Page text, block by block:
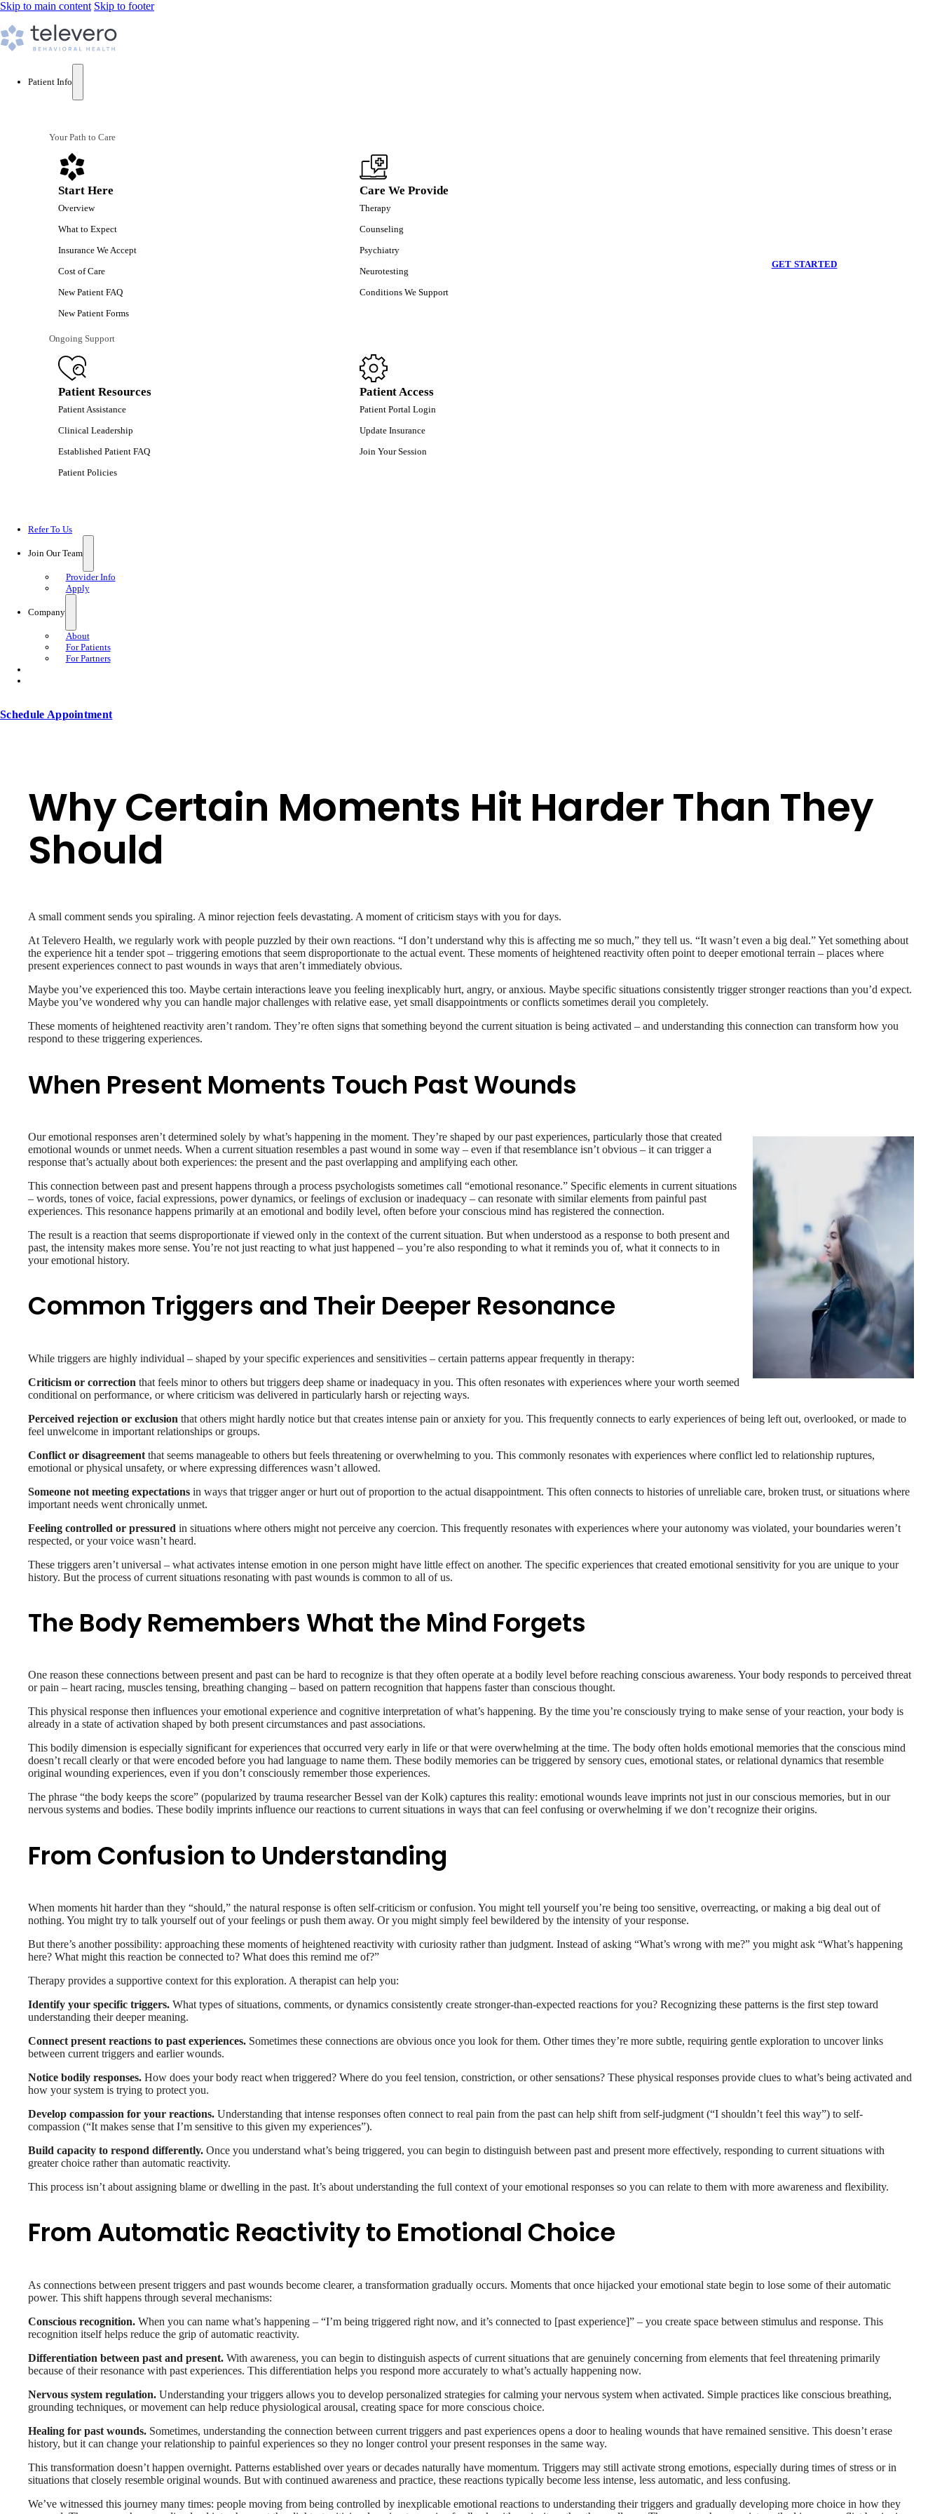
Skip to main content Skip to footer
Patient Info
Your Path to Care
Start Here
Overview
What to Expect
Insurance We Accept
Cost of Care
New Patient FAQ
New Patient Forms
Care We Provide
Therapy
Counseling
Psychiatry
Neurotesting
Conditions We Support
Ongoing Support
Patient Resources
Patient Assistance
Clinical Leadership
Established Patient FAQ
Patient Policies
Patient Access
Patient Portal Login
Update Insurance
Join Your Session
GET STARTED
Refer To Us
Join Our Team
Provider Info
Apply
Company
About
For Patients
For Partners
Schedule Appointment
Why Certain Moments Hit Harder Than They
Should
A small comment sends you spiraling. A minor rejection feels devastating. A moment of criticism stays with you for days.
At Televero Health, we regularly work with people puzzled by their own reactions. “I don’t understand why this is affecting me so much,” they tell us. “It wasn’t even a big deal.” Yet something about
the experience hit a tender spot – triggering emotions that seem disproportionate to the actual event. These moments of heightened reactivity often point to deeper emotional terrain – places where
present experiences connect to past wounds in ways that aren’t immediately obvious.
Maybe you’ve experienced this too. Maybe certain interactions leave you feeling inexplicably hurt, angry, or anxious. Maybe specific situations consistently trigger stronger reactions than you’d expect.
Maybe you’ve wondered why you can handle major challenges with relative ease, yet small disappointments or conflicts sometimes derail you completely.
These moments of heightened reactivity aren’t random. They’re often signs that something beyond the current situation is being activated – and understanding this connection can transform how you
respond to these triggering experiences.
When Present Moments Touch Past Wounds
Our emotional responses aren’t determined solely by what’s happening in the moment. They’re shaped by our past experiences, particularly those that created
emotional wounds or unmet needs. When a current situation resembles a past wound in some way – even if that resemblance isn’t obvious – it can trigger a
response that’s actually about both experiences: the present and the past overlapping and amplifying each other.
This connection between past and present happens through a process psychologists sometimes call “emotional resonance.” Specific elements in current situations
– words, tones of voice, facial expressions, power dynamics, or feelings of exclusion or inadequacy – can resonate with similar elements from painful past
experiences. This resonance happens primarily at an emotional and bodily level, often before your conscious mind has registered the connection.
The result is a reaction that seems disproportionate if viewed only in the context of the current situation. But when understood as a response to both present and
past, the intensity makes more sense. You’re not just reacting to what just happened – you’re also responding to what it reminds you of, what it connects to in
your emotional history.
Common Triggers and Their Deeper Resonance
While triggers are highly individual – shaped by your specific experiences and sensitivities – certain patterns appear frequently in therapy:
Criticism or correction that feels minor to others but triggers deep shame or inadequacy in you. This often resonates with experiences where your worth seemed
conditional on performance, or where criticism was delivered in particularly harsh or rejecting ways.
Perceived rejection or exclusion that others might hardly notice but that creates intense pain or anxiety for you. This frequently connects to early experiences of being left out, overlooked, or made to
feel unwelcome in important relationships or groups.
Conflict or disagreement that seems manageable to others but feels threatening or overwhelming to you. This commonly resonates with experiences where conflict led to relationship ruptures,
emotional or physical unsafety, or where expressing differences wasn’t allowed.
Someone not meeting expectations in ways that trigger anger or hurt out of proportion to the actual disappointment. This often connects to histories of unreliable care, broken trust, or situations where
important needs went chronically unmet.
Feeling controlled or pressured in situations where others might not perceive any coercion. This frequently resonates with experiences where your autonomy was violated, your boundaries weren’t
respected, or your voice wasn’t heard.
These triggers aren’t universal – what activates intense emotion in one person might have little effect on another. The specific experiences that created emotional sensitivity for you are unique to your
history. But the process of current situations resonating with past wounds is common to all of us.
The Body Remembers What the Mind Forgets
One reason these connections between present and past can be hard to recognize is that they often operate at a bodily level before reaching conscious awareness. Your body responds to perceived threat
or pain – heart racing, muscles tensing, breathing changing – based on pattern recognition that happens faster than conscious thought.
This physical response then influences your emotional experience and cognitive interpretation of what’s happening. By the time you’re consciously trying to make sense of your reaction, your body is
already in a state of activation shaped by both present circumstances and past associations.
This bodily dimension is especially significant for experiences that occurred very early in life or that were overwhelming at the time. The body often holds emotional memories that the conscious mind
doesn’t recall clearly or that were encoded before you had language to name them. These bodily memories can be triggered by sensory cues, emotional states, or relational dynamics that resemble
original wounding experiences, even if you don’t consciously remember those experiences.
The phrase “the body keeps the score” (popularized by trauma researcher Bessel van der Kolk) captures this reality: emotional wounds leave imprints not just in our conscious memories, but in our
nervous systems and bodies. These bodily imprints influence our reactions to current situations in ways that can feel confusing or overwhelming if we don’t recognize their origins.
From Confusion to Understanding
When moments hit harder than they “should,” the natural response is often self-criticism or confusion. You might tell yourself you’re being too sensitive, overreacting, or making a big deal out of
nothing. You might try to talk yourself out of your feelings or push them away. Or you might simply feel bewildered by the intensity of your response.
But there’s another possibility: approaching these moments of heightened reactivity with curiosity rather than judgment. Instead of asking “What’s wrong with me?” you might ask “What’s happening
here? What might this reaction be connected to? What does this remind me of?”
Therapy provides a supportive context for this exploration. A therapist can help you:
Identify your specific triggers. What types of situations, comments, or dynamics consistently create stronger-than-expected reactions for you? Recognizing these patterns is the first step toward
understanding their deeper meaning.
Connect present reactions to past experiences. Sometimes these connections are obvious once you look for them. Other times they’re more subtle, requiring gentle exploration to uncover links
between current triggers and earlier wounds.
Notice bodily responses. How does your body react when triggered? Where do you feel tension, constriction, or other sensations? These physical responses provide clues to what’s being activated and
how your system is trying to protect you.
Develop compassion for your reactions. Understanding that intense responses often connect to real pain from the past can help shift from self-judgment (“I shouldn’t feel this way”) to self-
compassion (“It makes sense that I’m sensitive to this given my experiences”).
Build capacity to respond differently. Once you understand what’s being triggered, you can begin to distinguish between past and present more effectively, responding to current situations with
greater choice rather than automatic reactivity.
This process isn’t about assigning blame or dwelling in the past. It’s about understanding the full context of your emotional responses so you can relate to them with more awareness and flexibility.
From Automatic Reactivity to Emotional Choice
As connections between present triggers and past wounds become clearer, a transformation gradually occurs. Moments that once hijacked your emotional state begin to lose some of their automatic
power. This shift happens through several mechanisms:
Conscious recognition. When you can name what’s happening – “I’m being triggered right now, and it’s connected to [past experience]” – you create space between stimulus and response. This
recognition itself helps reduce the grip of automatic reactivity.
Differentiation between past and present. With awareness, you can begin to distinguish aspects of current situations that are genuinely concerning from elements that feel threatening primarily
because of their resonance with past experiences. This differentiation helps you respond more accurately to what’s actually happening now.
Nervous system regulation. Understanding your triggers allows you to develop personalized strategies for calming your nervous system when activated. Simple practices like conscious breathing,
grounding techniques, or movement can help reduce physiological arousal, creating space for more conscious choice.
Healing for past wounds. Sometimes, understanding the connection between current triggers and past experiences opens a door to healing wounds that have remained sensitive. This doesn’t erase
history, but it can change your relationship to painful experiences so they no longer control your present responses in the same way.
This transformation doesn’t happen overnight. Patterns established over years or decades naturally have momentum. Triggers may still activate strong emotions, especially during times of stress or in
situations that closely resemble original wounds. But with continued awareness and practice, these reactions typically become less intense, less automatic, and less confusing.
We’ve witnessed this journey many times: people moving from being controlled by inexplicable emotional reactions to understanding their triggers and gradually developing more choice in how they